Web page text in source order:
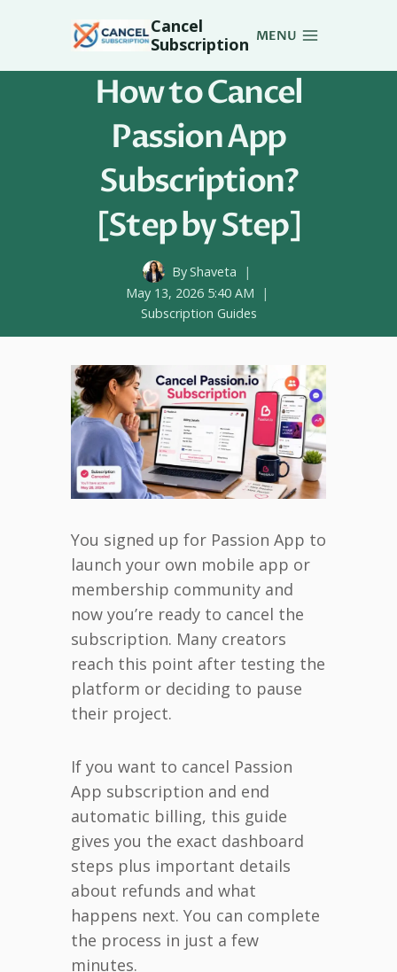
Cancel
Subscription MENU
How to Cancel
Passion App
Subscription?
[Step by Step]
ByShaveta
May 13, 2026 5:40 AM
Subscription Guides
You signed up for Passion App to
launch your own mobile app or
membership community and
now you’re ready to cancel the
subscription. Many creators
reach this point after testing the
platform or deciding to pause
their project.
If you want to cancel Passion
App subscription and end
automatic billing, this guide
gives you the exact dashboard
steps plus important details
about refunds and what
happens next. You can complete
the process in just a few
minutes.